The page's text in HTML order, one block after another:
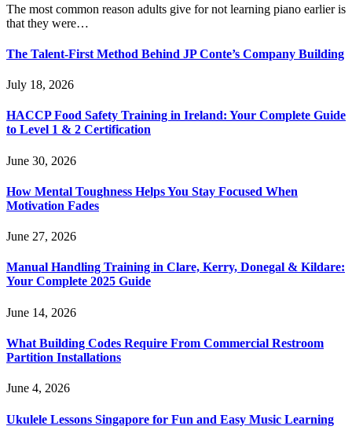
The most common reason adults give for not learning piano earlier is
that they were…
The Talent-First Method Behind JP Conte’s Company Building
July 18, 2026
HACCP Food Safety Training in Ireland: Your Complete Guide
to Level 1 & 2 Certification
June 30, 2026
How Mental Toughness Helps You Stay Focused When
Motivation Fades
June 27, 2026
Manual Handling Training in Clare, Kerry, Donegal & Kildare:
Your Complete 2025 Guide
June 14, 2026
What Building Codes Require From Commercial Restroom
Partition Installations
June 4, 2026
Ukulele Lessons Singapore for Fun and Easy Music Learning